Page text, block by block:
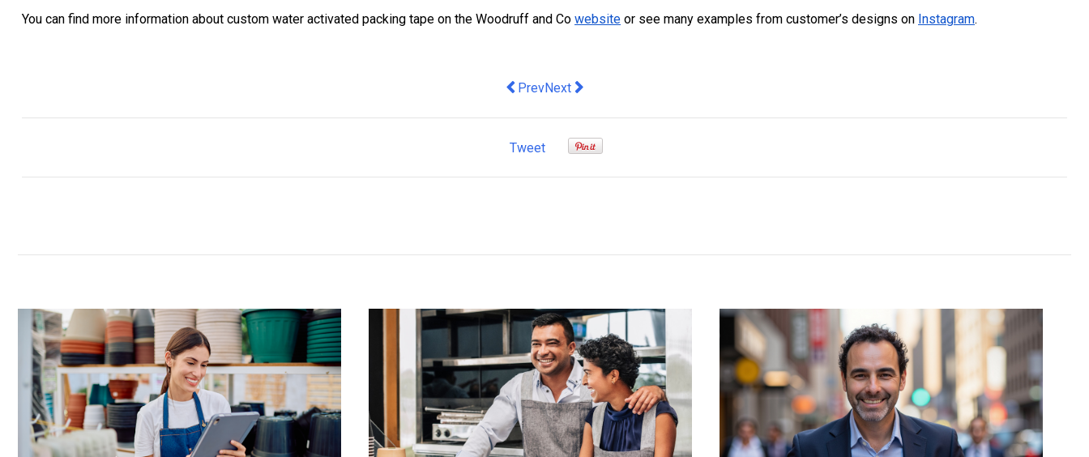
You can find more information about custom water activated packing tape on the Woodruff and Co website or see many examples from customer’s designs on Instagram.
Previous article: Small Businesses Turn to Social Media To Sell Their Products
PrevNext article: Are IT Consultants Relevant to Startups?
Next
Tweet